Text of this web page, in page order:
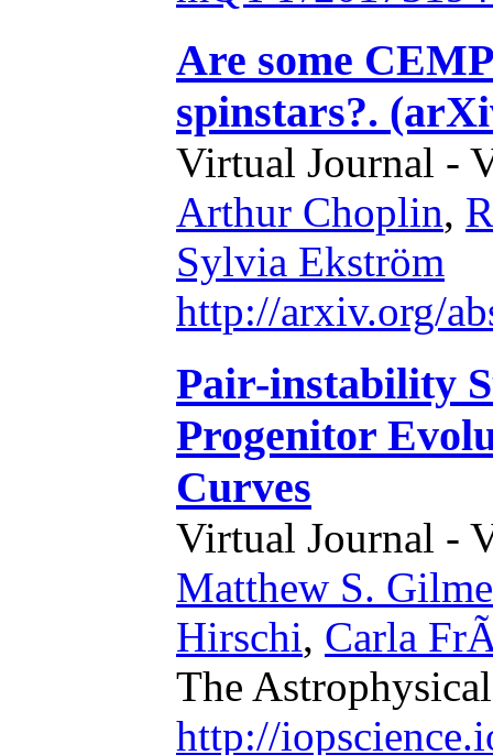
Are some
spinstars?.
Virtual Journal -
Arthur Choplin,
Sylvia Ekström
http://arxiv.org/
Pair-instability
Progenitor
Curves
Virtual Journal -
Matthew S.
Hirschi, Carla
The
http://